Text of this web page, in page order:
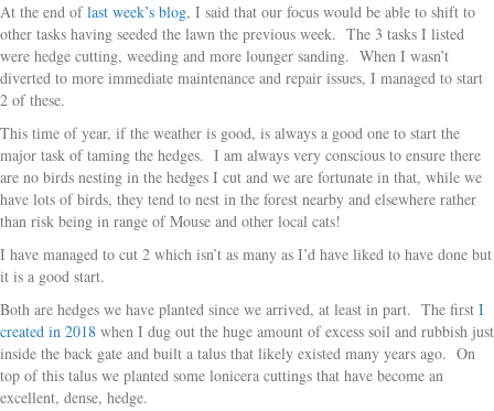
At the end oflast week’s blog, I said that our focus would be able to shift to
other tasks having seeded the lawn the previous week. The 3 tasks I listed
were hedge cutting, weeding and more lounger sanding. When I wasn’t
diverted to more immediate maintenance and repair issues, I managed to start
2 of these.
This time of year, if the weather is good, is always a good one to start the
major task of taming the hedges. I am always very conscious to ensure there
are no birds nesting in the hedges I cut and we are fortunate in that, while we
have lots of birds, they tend to nest in the forest nearby and elsewhere rather
than risk being in range of Mouse and other local cats!
I have managed to cut 2 which isn’t as many as I’d have liked to have done but
it is a good start.
Both are hedges we have planted since we arrived, at least in part. The first I
created in 2018 when I dug out the huge amount of excess soil and rubbish just
inside the back gate and built a talus that likely existed many years ago. On
top of this talus we planted some lonicera cuttings that have become an
excellent, dense, hedge.